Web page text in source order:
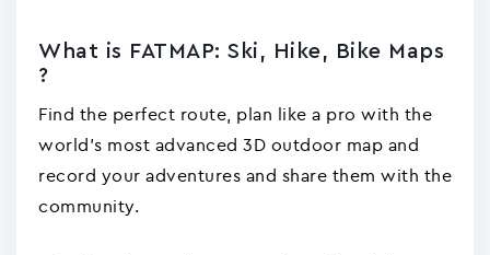
What is FATMAP: Ski, Hike, Bike Maps
?
Find the perfect route, plan like a pro with the
world's most advanced 3D outdoor map and
record your adventures and share them with the
community.